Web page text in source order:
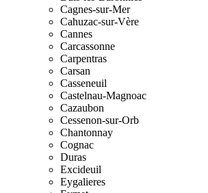
Cagnes-sur-Mer
Cahuzac-sur-Vère
Cannes
Carcassonne
Carpentras
Carsan
Casseneuil
Castelnau-Magnoac
Cazaubon
Cessenon-sur-Orb
Chantonnay
Cognac
Duras
Excideuil
Eygalieres